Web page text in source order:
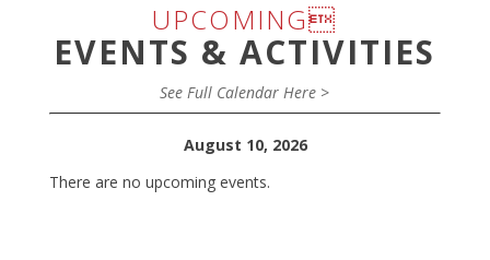
UPCOMING
EVENTS & ACTIVITIES
See Full Calendar Here >
August 10, 2026
There are no upcoming events.